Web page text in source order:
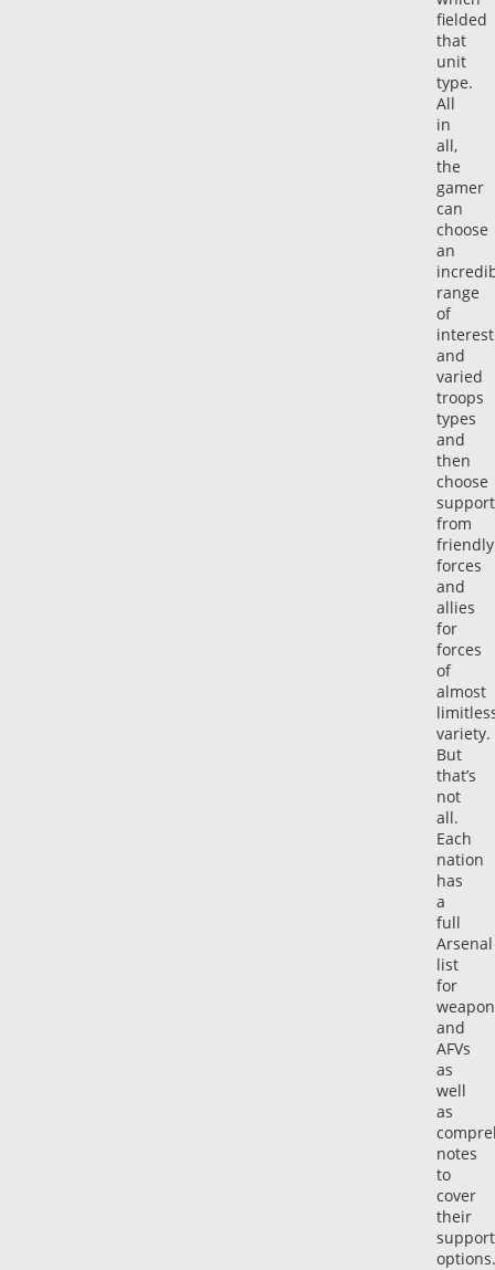
fielded
that
unit
type.
All
in
all,
the
gamer
can
choose
an
range
of
and
varied
troops
types
and
then
choose
from
friendly
forces
and
allies
for
forces
of
almost
variety.
But
that’s
not
all.
Each
nation
has
a
full
Arsenal
list
for
and
AFVs
as
well
as
notes
to
cover
their
support
options.